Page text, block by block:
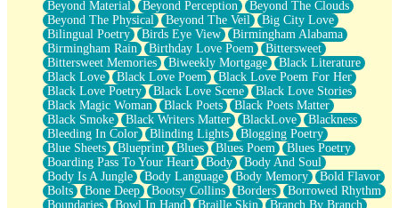
Pebble In The Sea
Open Book Test
Umbrella
Hiroshima
Peanut Butter Cookies
Playing With Construction Paper
World Is Asleep
Tree
Bananas
Mid-Sneeze
A City Full Of You
Everything In Between
Broken Noodles
Bridges
Beyond Material
Beyond Perception
Beyond The Clouds
Beyond The Physical
Beyond The Veil
Big City Love
Bilingual Poetry
Birds Eye View
Birmingham Alabama
Birmingham Rain
Birthday Love Poem
Bittersweet
Bittersweet Memories
Biweekly Mortgage
Black Literature
Black Love
Black Love Poem
Black Love Poem For Her
Black Love Poetry
Black Love Scene
Black Love Stories
Black Magic Woman
Black Poets
Black Poets Matter
Black Smoke
Black Writers Matter BlackLove
Blackness
Bleeding In Color
Blinding Lights
Blogging Poetry
Blue Sheets
Blueprint Blues Blues Poem
Blues Poetry
Boarding Pass To Your Heart
Body
Body And Soul
Body Is A Jungle
Body Language Body Memory
Bold Flavor
Bolts
Bone Deep Bootsy Collins Borders
Borrowed Rhythm
Boundaries
Bowl In Hand Braille Skin
Branch By Branch